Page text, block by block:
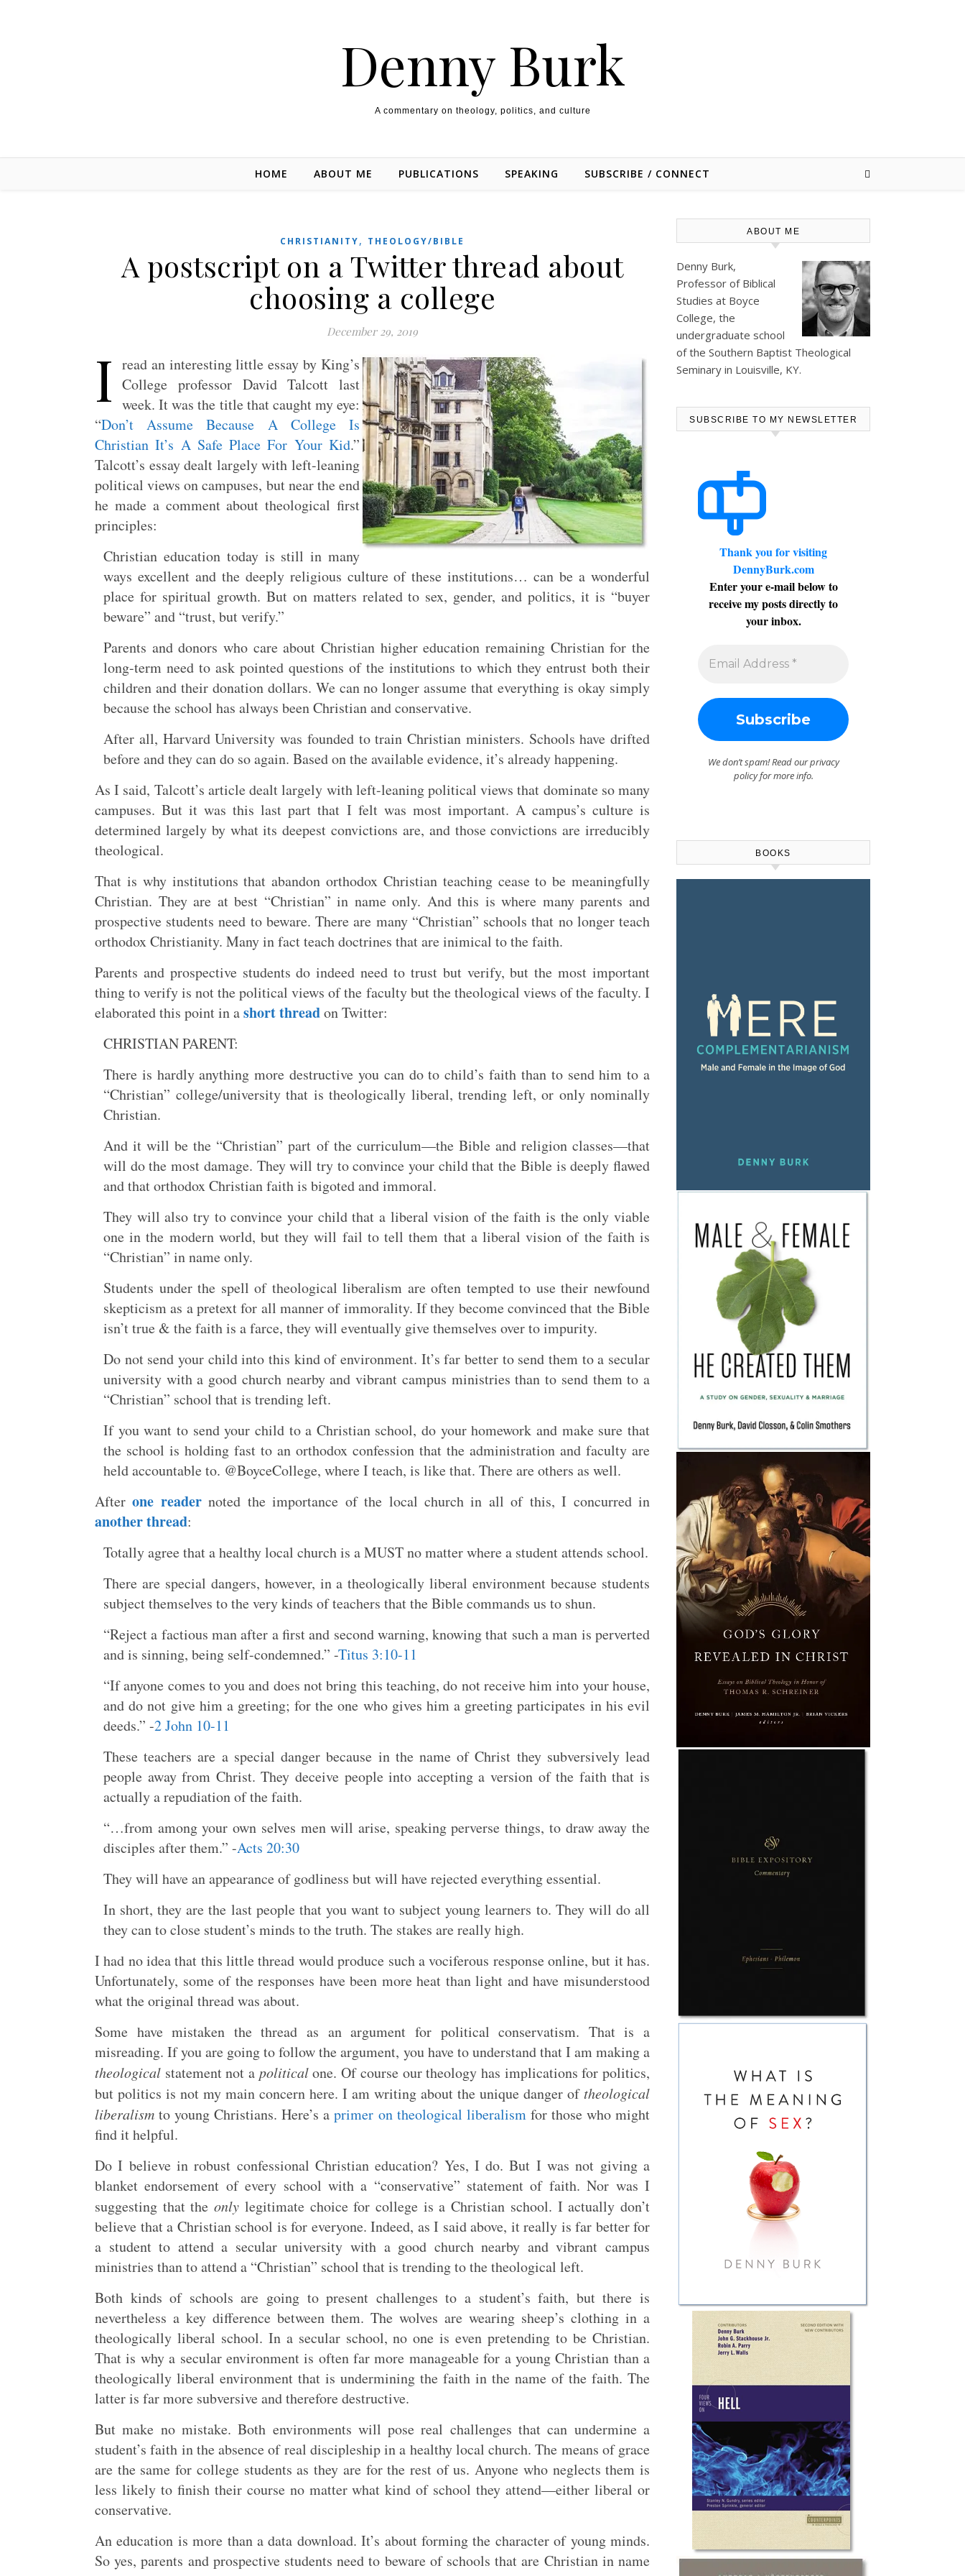
Denny Burk
A commentary on theology, politics, and culture
HOME ABOUT ME PUBLICATIONS SPEAKING SUBSCRIBE / CONNECT
CHRISTIANITY, THEOLOGY/BIBLE
A postscript on a Twitter thread about
choosing a college
December 29, 2019
I read an interesting little essay by King’s
College professor David Talcott last
week. It was the title that caught my eye:
“Don’t Assume Because A College Is
Christian It’s A Safe Place For Your Kid.”
Talcott’s essay dealt largely with left-leaning
political views on campuses, but near the end
he made a comment about theological first
principles:
Christian education today is still in many
ways excellent and the deeply religious culture of these institutions… can be a wonderful
place for spiritual growth. But on matters related to sex, gender, and politics, it is “buyer
beware” and “trust, but verify.”
Parents and donors who care about Christian higher education remaining Christian for the
long-term need to ask pointed questions of the institutions to which they entrust both their
children and their donation dollars. We can no longer assume that everything is okay simply
because the school has always been Christian and conservative.
After all, Harvard University was founded to train Christian ministers. Schools have drifted
before and they can do so again. Based on the available evidence, it’s already happening.
As I said, Talcott’s article dealt largely with left-leaning political views that dominate so many
campuses. But it was this last part that I felt was most important. A campus’s culture is
determined largely by what its deepest convictions are, and those convictions are irreducibly
theological.
That is why institutions that abandon orthodox Christian teaching cease to be meaningfully
Christian. They are at best “Christian” in name only. And this is where many parents and
prospective students need to beware. There are many “Christian” schools that no longer teach
orthodox Christianity. Many in fact teach doctrines that are inimical to the faith.
Parents and prospective students do indeed need to trust but verify, but the most important
thing to verify is not the political views of the faculty but the theological views of the faculty. I
elaborated this point in ashort threadon Twitter:
CHRISTIAN PARENT:
There is hardly anything more destructive you can do to child’s faith than to send him to a
“Christian” college/university that is theologically liberal, trending left, or only nominally
Christian.
And it will be the “Christian” part of the curriculum—the Bible and religion classes—that
will do the most damage. They will try to convince your child that the Bible is deeply flawed
and that orthodox Christian faith is bigoted and immoral.
They will also try to convince your child that a liberal vision of the faith is the only viable
one in the modern world, but they will fail to tell them that a liberal vision of the faith is
“Christian” in name only.
Students under the spell of theological liberalism are often tempted to use their newfound
skepticism as a pretext for all manner of immorality. If they become convinced that the Bible
isn’t true & the faith is a farce, they will eventually give themselves over to impurity.
Do not send your child into this kind of environment. It’s far better to send them to a secular
university with a good church nearby and vibrant campus ministries than to send them to a
“Christian” school that is trending left.
If you want to send your child to a Christian school, do your homework and make sure that
the school is holding fast to an orthodox confession that the administration and faculty are
held accountable to. @BoyceCollege, where I teach, is like that. There are others as well.
Afterone readernoted the importance of the local church in all of this, I concurred in
another thread:
Totally agree that a healthy local church is a MUST no matter where a student attends school.
There are special dangers, however, in a theologically liberal environment because students
subject themselves to the very kinds of teachers that the Bible commands us to shun.
“Reject a factious man after a first and second warning, knowing that such a man is perverted
and is sinning, being self-condemned.” -Titus 3:10-11
“If anyone comes to you and does not bring this teaching, do not receive him into your house,
and do not give him a greeting; for the one who gives him a greeting participates in his evil
deeds.” -2 John 10-11
These teachers are a special danger because in the name of Christ they subversively lead
people away from Christ. They deceive people into accepting a version of the faith that is
actually a repudiation of the faith.
“…from among your own selves men will arise, speaking perverse things, to draw away the
disciples after them.” -Acts 20:30
They will have an appearance of godliness but will have rejected everything essential.
In short, they are the last people that you want to subject young learners to. They will do all
they can to close student’s minds to the truth. The stakes are really high.
I had no idea that this little thread would produce such a vociferous response online, but it has.
Unfortunately, some of the responses have been more heat than light and have misunderstood
what the original thread was about.
Some have mistaken the thread as an argument for political conservatism. That is a
misreading. If you are going to follow the argument, you have to understand that I am making a
theological statement not a politicalone. Of course our theology has implications for politics,
but politics is not my main concern here. I am writing about the unique danger of theological
liberalism to young Christians. Here’s aprimer on theological liberalismfor those who might
find it helpful.
Do I believe in robust confessional Christian education? Yes, I do. But I was not giving a
blanket endorsement of every school with a “conservative” statement of faith. Nor was I
suggesting that theonly legitimate choice for college is a Christian school. I actually don’t
believe that a Christian school is for everyone. Indeed, as I said above, it really is far better for
a student to attend a secular university with a good church nearby and vibrant campus
ministries than to attend a “Christian” school that is trending to the theological left.
Both kinds of schools are going to present challenges to a student’s faith, but there is
nevertheless a key difference between them. The wolves are wearing sheep’s clothing in a
theologically liberal school. In a secular school, no one is even pretending to be Christian.
That is why a secular environment is often far more manageable for a young Christian than a
theologically liberal environment that is undermining the faith in the name of the faith. The
latter is far more subversive and therefore destructive.
But make no mistake. Both environments will pose real challenges that can undermine a
student’s faith in the absence of real discipleship in a healthy local church. The means of grace
are the same for college students as they are for the rest of us. Anyone who neglects them is
less likely to finish their course no matter what kind of school they attend—either liberal or
conservative.
An education is more than a data download. It’s about forming the character of young minds.
So yes, parents and prospective students need to beware of schools that are Christian in name
ABOUT ME
Denny Burk,
Professor of Biblical
Studies at Boyce
College, the
undergraduate school
of the Southern Baptist Theological
Seminary in Louisville, KY.
SUBSCRIBE TO MY NEWSLETTER
Thank you for visiting
DennyBurk.com
Enter your e-mail below to
receive my posts directly to
your inbox.
We don’t spam! Read ourprivacy
policyfor more info.
BOOKS